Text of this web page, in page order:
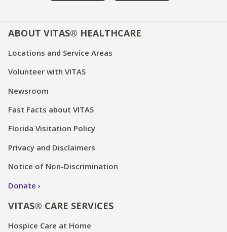
ABOUT VITAS® HEALTHCARE
Locations and Service Areas
Volunteer with VITAS
Newsroom
Fast Facts about VITAS
Florida Visitation Policy
Privacy and Disclaimers
Notice of Non-Discrimination
Donate
VITAS® CARE SERVICES
Hospice Care at Home